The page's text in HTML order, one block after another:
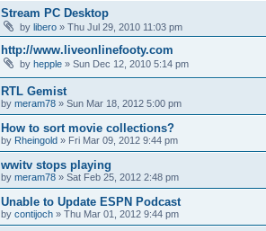
Stream PC Desktop
by libero » Thu Jul 29, 2010 11:03 pm
http://www.liveonlinefooty.com
by hepple » Sun Dec 12, 2010 5:14 pm
RTL Gemist
by meram78 » Sun Mar 18, 2012 5:00 pm
How to sort movie collections?
by Rheingold » Fri Mar 09, 2012 9:44 pm
wwitv stops playing
by meram78 » Sat Feb 25, 2012 2:48 pm
Unable to Update ESPN Podcast
by contijoch » Thu Mar 01, 2012 9:44 pm